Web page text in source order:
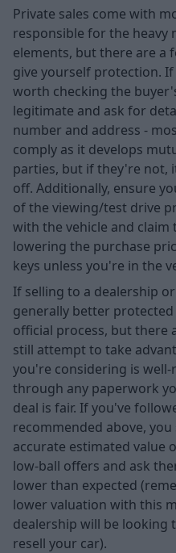
Private sales come with
responsible for the heavy
elements, but there are a
give yourself protection.
worth checking the
legitimate and ask for
number and address -
comply as it develops
parties, but if they're not,
off. Additionally, ensure
of the viewing/test drive
with the vehicle and
lowering the purchase
keys unless you're in the
If selling to a dealership
generally better
official process, but there
still attempt to take
you're considering is
through any paperwork
deal is fair. If you've
recommended above,
accurate estimated value
low-ball offers and ask
lower than expected
lower valuation with this
dealership will be looking
resell your car).